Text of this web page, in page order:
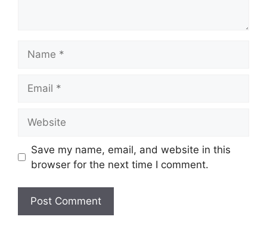
Save my name, email, and website in this
browser for the next time I comment.